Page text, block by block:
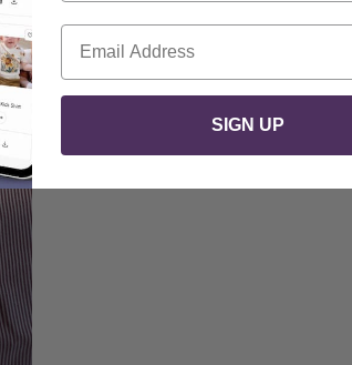
Email
SIGN UP